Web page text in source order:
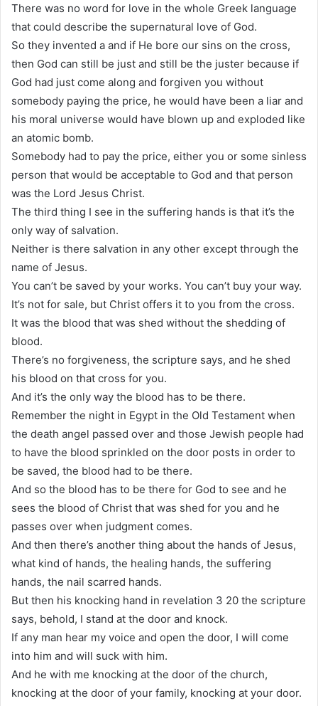
There was no word for love in the whole Greek language
that could describe the supernatural love of God.
So they invented a and if He bore our sins on the cross,
then God can still be just and still be the juster because if
God had just come along and forgiven you without
somebody paying the price, he would have been a liar and
his moral universe would have blown up and exploded like
an atomic bomb.
Somebody had to pay the price, either you or some sinless
person that would be acceptable to God and that person
was the Lord Jesus Christ.
The third thing I see in the suffering hands is that it’s the
only way of salvation.
Neither is there salvation in any other except through the
name of Jesus.
You can’t be saved by your works. You can’t buy your way.
It’s not for sale, but Christ offers it to you from the cross.
It was the blood that was shed without the shedding of
blood.
There’s no forgiveness, the scripture says, and he shed
his blood on that cross for you.
And it’s the only way the blood has to be there.
Remember the night in Egypt in the Old Testament when
the death angel passed over and those Jewish people had
to have the blood sprinkled on the door posts in order to
be saved, the blood had to be there.
And so the blood has to be there for God to see and he
sees the blood of Christ that was shed for you and he
passes over when judgment comes.
And then there’s another thing about the hands of Jesus,
what kind of hands, the healing hands, the suffering
hands, the nail scarred hands.
But then his knocking hand in revelation 3 20 the scripture
says, behold, I stand at the door and knock.
If any man hear my voice and open the door, I will come
into him and will suck with him.
And he with me knocking at the door of the church,
knocking at the door of your family, knocking at your door.